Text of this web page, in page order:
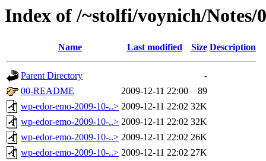
Index of /~stolfi/voynich/
Name Last modified Size Description
Parent Directory
-
00-README
2009-12-11 22:00
89
wp-edor-emo-2009-10-..> 2009-12-11 22:02 32K
wp-edor-emo-2009-10-..> 2009-12-11 22:02 32K
wp-edor-emo-2009-10-..> 2009-12-11 22:02 26K
wp-edor-emo-2009-10-..> 2009-12-11 22:02 27K